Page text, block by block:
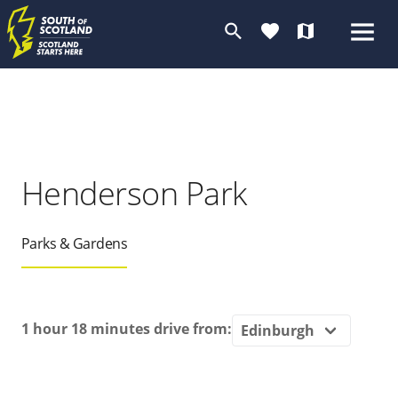
search favorite map
Henderson Park
Parks & Gardens
1 hour 18 minutesdrive from: